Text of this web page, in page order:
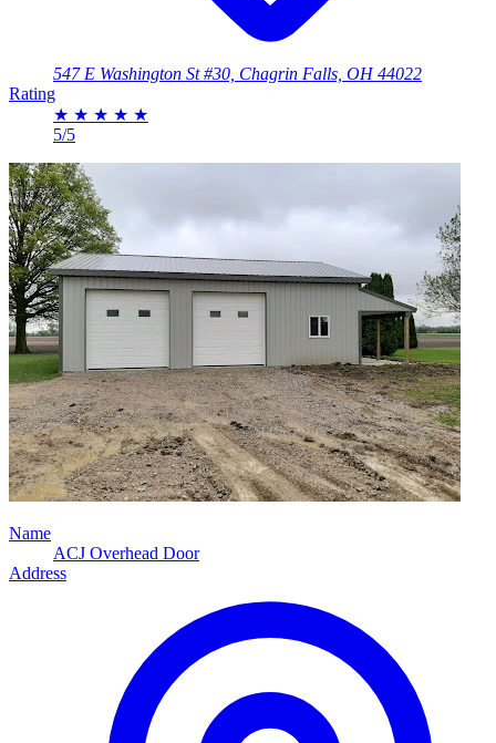
547 E Washington St #30, Chagrin Falls, OH 44022
Rating
★ ★ ★ ★ ★
5/5
Name
ACJ Overhead Door
Address